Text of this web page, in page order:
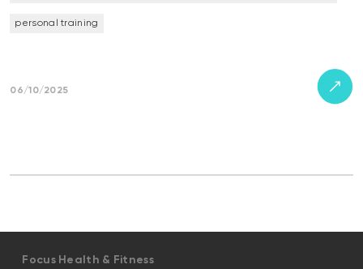
personal training
06/10/2025
Focus Health & Fitness